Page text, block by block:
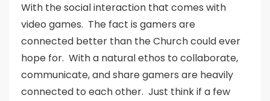
With the social interaction that comes with
video games. The fact is gamers are
connected better than the Church could ever
hope for. With a natural ethos to collaborate,
communicate, and share gamers are heavily
connected to each other. Just think if a few